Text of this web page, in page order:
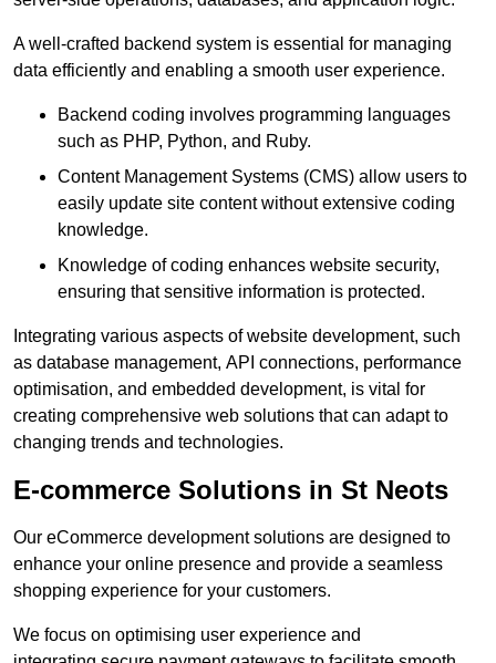
A well-crafted backend system is essential for managing
data efficiently and enabling a smooth user experience.
Backend coding involves programming languages
such as PHP, Python, and Ruby.
Content Management Systems (CMS) allow users to
easily update site content without extensive coding
knowledge.
Knowledge of coding enhances website security,
ensuring that sensitive information is protected.
Integrating various aspects of website development, such
as database management, API connections, performance
optimisation, and embedded development, is vital for
creating comprehensive web solutions that can adapt to
changing trends and technologies.
E-commerce Solutions in St Neots
Our eCommerce development solutions are designed to
enhance your online presence and provide a seamless
shopping experience for your customers.
We focus on optimising user experience and